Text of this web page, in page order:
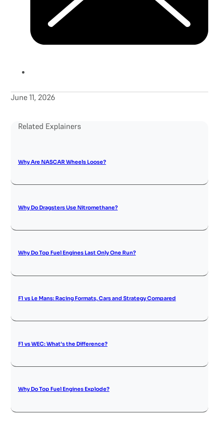
June 11, 2026
Related Explainers
Why Are NASCAR Wheels Loose?
Why Do Dragsters Use Nitromethane?
Why Do Top Fuel Engines Last Only One Run?
F1 vs Le Mans: Racing Formats, Cars and Strategy Compared
F1 vs WEC: What’s the Difference?
Why Do Top Fuel Engines Explode?